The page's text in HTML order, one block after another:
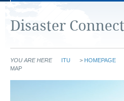
Disaster
YOU ARE HERE ITU > HOMEPAGE
MAP